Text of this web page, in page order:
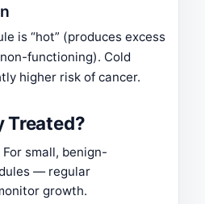
is “hot” (produces excess
functioning). Cold
higher risk of cancer.
Treated?
For small, benign-
— regular
growth.